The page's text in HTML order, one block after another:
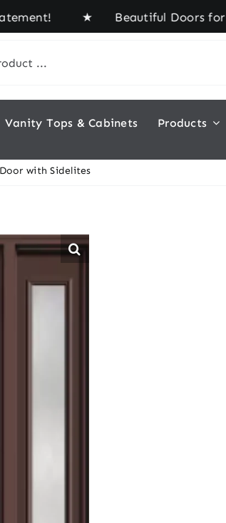
★ Beautiful Doors for a
Vanity Tops & Cabinets Products
with Sidelites